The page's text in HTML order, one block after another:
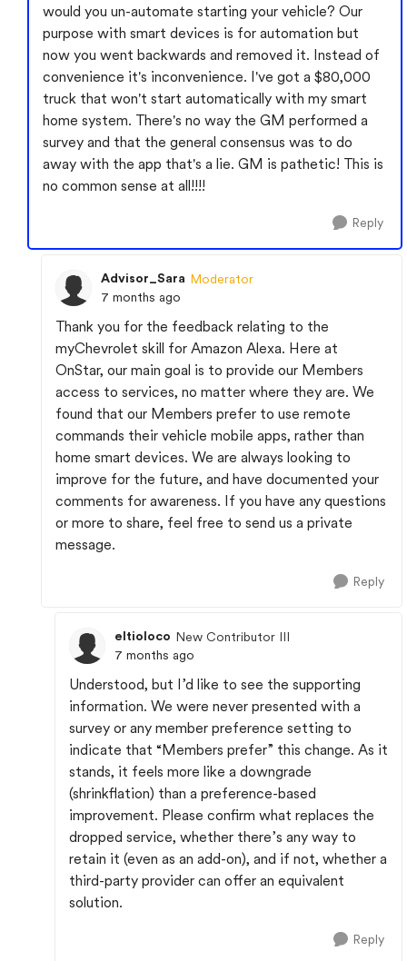
would you un-automate starting your vehicle? Our
purpose with smart devices is for automation but
now you went backwards and removed it. Instead of
convenience it's inconvenience. I've got a $80,000
truck that won't start automatically with my smart
home system. There's no way the GM performed a
survey and that the general consensus was to do
away with the app that's a lie. GM is pathetic! This is
no common sense at all!!!!
Reply
Advisor_Sara Moderator
7 months ago
Thank you for the feedback relating to the
myChevrolet skill for Amazon Alexa. Here at
OnStar, our main goal is to provide our Members
access to services, no matter where they are. We
found that our Members prefer to use remote
commands their vehicle mobile apps, rather than
home smart devices. We are always looking to
improve for the future, and have documented your
comments for awareness. If you have any questions
or more to share, feel free to send us a private
message.
Reply
eltioloco New Contributor III
7 months ago
Understood, but I’d like to see the supporting
information. We were never presented with a
survey or any member preference setting to
indicate that “Members prefer” this change. As it
stands, it feels more like a downgrade
(shrinkflation) than a preference-based
improvement. Please confirm what replaces the
dropped service, whether there’s any way to
retain it (even as an add-on), and if not, whether a
third-party provider can offer an equivalent
solution.
Reply